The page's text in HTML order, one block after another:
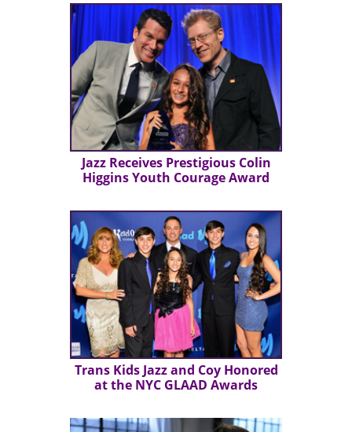
Jazz Receives Prestigious Colin
Higgins Youth Courage Award
Trans Kids Jazz and Coy Honored
at the NYC GLAAD Awards